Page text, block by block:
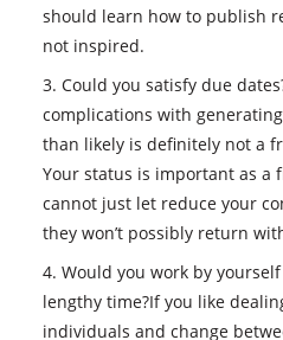
should learn how to publish
not inspired.
3. Could you satisfy due
complications with
than likely is definitely not a
Your status is important as a
cannot just let reduce your
they won’t possibly return
4. Would you work by
lengthy time?If you like
individuals and change